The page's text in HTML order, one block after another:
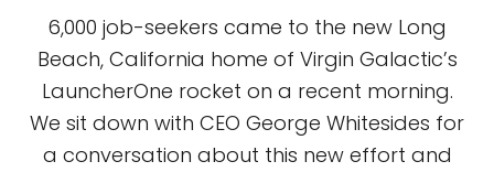
6,000 job-seekers came to the new Long
Beach, California home of Virgin Galactic’s
LauncherOne rocket on a recent morning.
We sit down with CEO George Whitesides for
a conversation about this new effort and